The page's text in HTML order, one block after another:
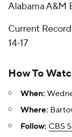
Alabama A&M
Current
14-17
How To
When:
Where:
Follow: CBS